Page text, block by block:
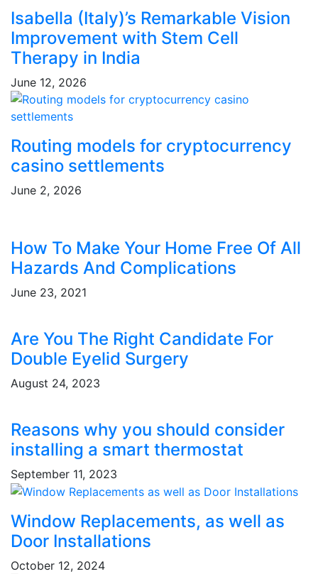
Isabella (Italy)’s Remarkable Vision
Improvement with Stem Cell
Therapy in India
June 12, 2026
Routing models for cryptocurrency
casino settlements
June 2, 2026
How To Make Your Home Free Of All
Hazards And Complications
June 23, 2021
Are You The Right Candidate For
Double Eyelid Surgery
August 24, 2023
Reasons why you should consider
installing a smart thermostat
September 11, 2023
Window Replacements, as well as
Door Installations
October 12, 2024